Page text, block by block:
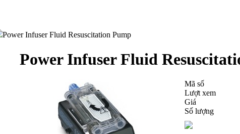
Power Infuser Fluid Resuscitation Pump
Power Infuser Fluid
Mã số
Lượt xem
Giá
Số lượng